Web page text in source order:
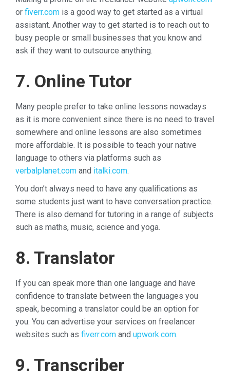
or fiverr.com is a good way to get started as a virtual
assistant. Another way to get started is to reach out to
busy people or small businesses that you know and
ask if they want to outsource anything.
7. Online Tutor
Many people prefer to take online lessons nowadays
as it is more convenient since there is no need to travel
somewhere and online lessons are also sometimes
more affordable. It is possible to teach your native
language to others via platforms such as
verbalplanet.com and italki.com.
You don’t always need to have any qualifications as
some students just want to have conversation practice.
There is also demand for tutoring in a range of subjects
such as maths, music, science and yoga.
8. Translator
If you can speak more than one language and have
confidence to translate between the languages you
speak, becoming a translator could be an option for
you. You can advertise your services on freelancer
websites such as fiverr.com and upwork.com.
9. Transcriber